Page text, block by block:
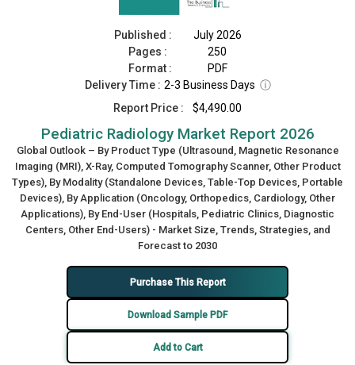
Published :
July 2026
Pages :
250
Format :
PDF
Delivery Time : 2-3 Business Days ⓘ
Report Price :
$4,490.00
Pediatric Radiology Market Report 2026
Global Outlook – By Product Type (Ultrasound, Magnetic Resonance
Imaging (MRI), X-Ray, Computed Tomography Scanner, Other Product
Types), By Modality (Standalone Devices, Table-Top Devices, Portable
Devices), By Application (Oncology, Orthopedics, Cardiology, Other
Applications), By End-User (Hospitals, Pediatric Clinics, Diagnostic
Centers, Other End-Users) - Market Size, Trends, Strategies, and
Forecast to 2030
Purchase This Report
Download Sample PDF
Add to Cart